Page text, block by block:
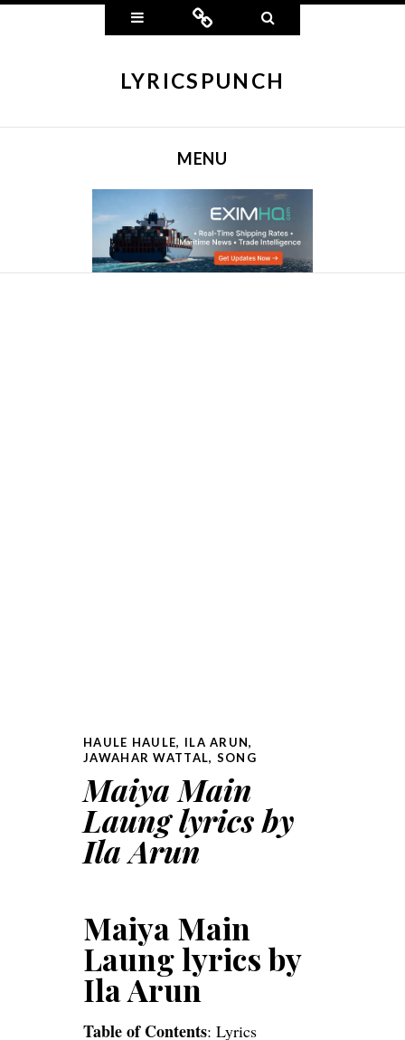
Widgets Connect
LYRICSPUNCH
MENU
HAULE HAULE, ILA ARUN,
JAWAHAR WATTAL, SONG
Maiya Main
Laung lyrics by
Ila Arun
Maiya Main
Laung lyrics by
Ila Arun
Table of Contents: Lyrics